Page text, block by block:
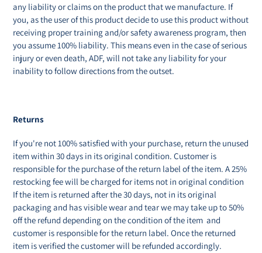
any liability or claims on the product that we manufacture. If
you, as the user of this product decide to use this product without
receiving proper training and/or safety awareness program, then
you assume 100% liability. This means even in the case of serious
injury or even death, ADF, will not take any liability for your
inability to follow directions from the outset.
Returns
If you're not 100% satisfied with your purchase, return the unused
item within 30 days in its original condition. Customer is
responsible for the purchase of the return label of the item. A 25%
restocking fee will be charged for items not in original condition
If the item is returned after the 30 days, not in its original
packaging and has visible wear and tear we may take up to 50%
off the refund depending on the condition of the item and
customer is responsible for the return label. Once the returned
item is verified the customer will be refunded accordingly.